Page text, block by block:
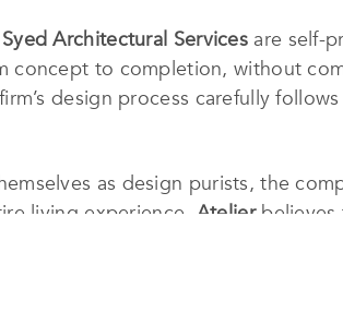
Architectural Services are self-
concept to completion, without
design process carefully
as design purists, the
living experience. Atelier believes